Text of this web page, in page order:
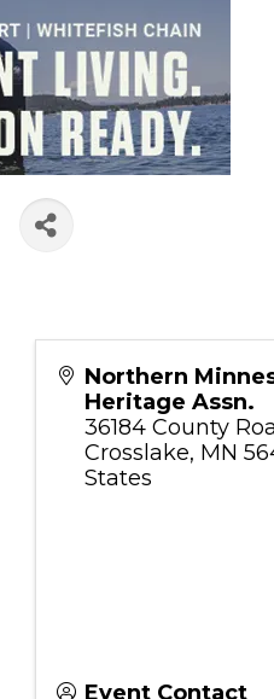
Northern
Heritage Assn.
36184 County
Crosslake, MN
States
Event Contact